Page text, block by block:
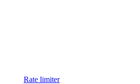
Rate limiter